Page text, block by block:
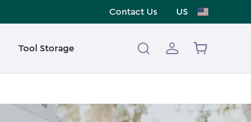
Contact Us US
Tool Storage